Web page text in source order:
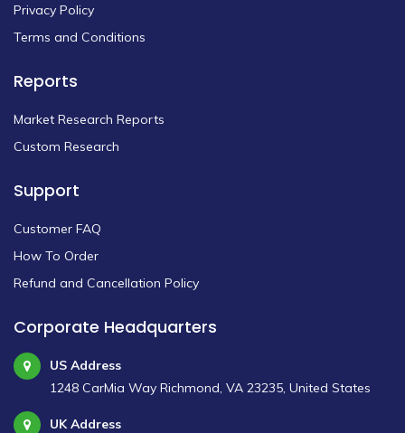
Privacy Policy
Terms and Conditions
Reports
Market Research Reports
Custom Research
Support
Customer FAQ
How To Order
Refund and Cancellation Policy
Corporate Headquarters
US Address
1248 CarMia Way Richmond, VA 23235, United States
UK Address